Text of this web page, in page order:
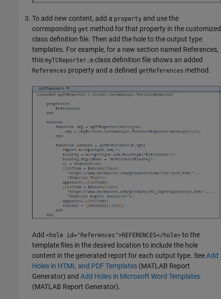
To add new content, add a property and use the
corresponding get method for that property in the customized
class definition file. Then add the hole to the output type
templates. For example, for a new section named References,
this myTCReporter.m class definition file shows an added
References property and a defined getReferences method.
Add <hole id="References">REFERENCES</hole> to the
template files in the desired location to include the hole
content in the generated report for each output type. SeeAdd
Holes in HTML and PDF Templates (MATLAB Report
Generator) and Add Holes in Microsoft Word Templates
(MATLAB Report Generator).